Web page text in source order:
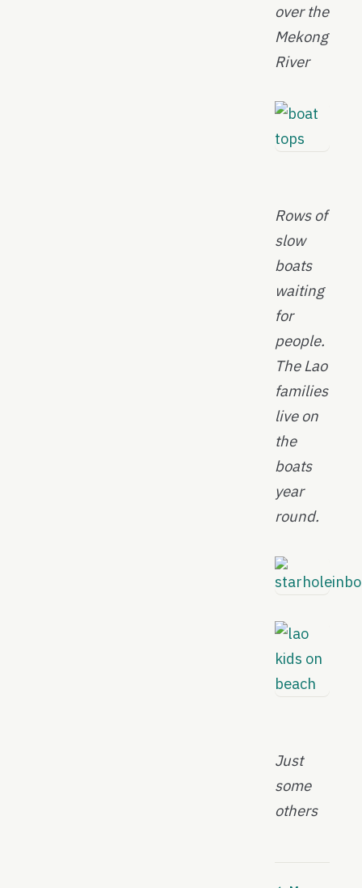
over the
Mekong
River
Rows of
slow
boats
waiting
for
people.
The Lao
families
live on
the
boats
year
round.
Just
some
others